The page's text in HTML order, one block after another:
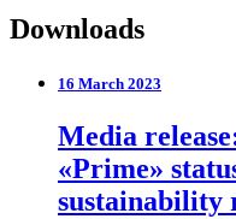
Downloads
16 March 2023
Media
«Prime»
sustainability